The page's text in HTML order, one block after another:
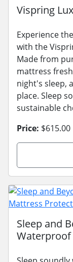
Vispring
Experience
with the
Made from
mattress
night's sleep,
place. Sleep
sustainable
Price: $615.00
Sleep and